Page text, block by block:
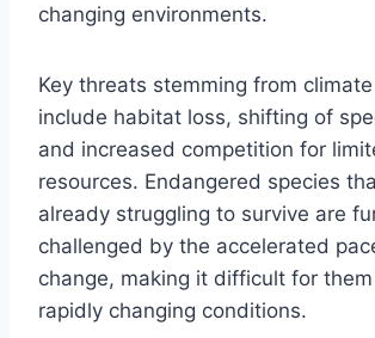
changing environments.
Key threats stemming from
include habitat loss, shifting of
and increased competition for
resources. Endangered species
already struggling to survive are
challenged by the accelerated
change, making it difficult for
rapidly changing conditions.